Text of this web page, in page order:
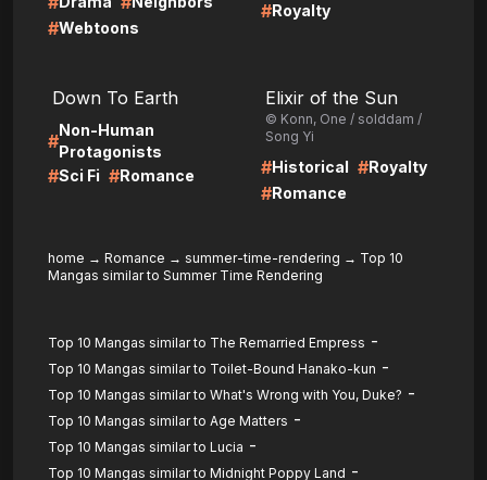
#Webtoons
#Royalty
Down To Earth
#
Non-Human
Protagonists
#Sci Fi #Romance
Elixir of the Sun
© Konn, One / solddam /
Song Yi
#Historical #Royalty
#Romance
home → Romance → summer-time-rendering → Top 10
Mangas similar to Summer Time Rendering
Top 10 Mangas similar to The Remarried Empress -
Top 10 Mangas similar to Toilet-Bound Hanako-kun -
Top 10 Mangas similar to What's Wrong with You, Duke? -
Top 10 Mangas similar to Age Matters -
Top 10 Mangas similar to Lucia -
Top 10 Mangas similar to Midnight Poppy Land -